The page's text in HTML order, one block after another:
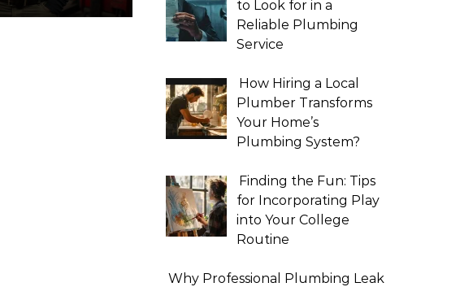
to Look for in a
Reliable Plumbing
Service
How Hiring a Local
Plumber Transforms
Your Home’s
Plumbing System?
Finding the Fun: Tips
for Incorporating Play
into Your College
Routine
Why Professional Plumbing Leak